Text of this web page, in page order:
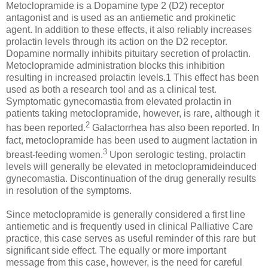
Metoclopramide is a Dopamine type 2 (D2) receptor
antagonist and is used as an antiemetic and prokinetic
agent. In addition to these effects, it also reliably increases
prolactin levels through its action on the D2 receptor.
Dopamine normally inhibits pituitary secretion of prolactin.
Metoclopramide administration blocks this inhibition
resulting in increased prolactin levels.1 This effect has been
used as both a research tool and as a clinical test.
Symptomatic gynecomastia from elevated prolactin in
patients taking metoclopramide, however, is rare, although it
has been reported.2 Galactorrhea has also been reported. In
fact, metoclopramide has been used to augment lactation in
breast-feeding women.3 Upon serologic testing, prolactin
levels will generally be elevated in metoclopramideinduced
gynecomastia. Discontinuation of the drug generally results
in resolution of the symptoms.
Since metoclopramide is generally considered a first line
antiemetic and is frequently used in clinical Palliative Care
practice, this case serves as useful reminder of this rare but
significant side effect. The equally or more important
message from this case, however, is the need for careful